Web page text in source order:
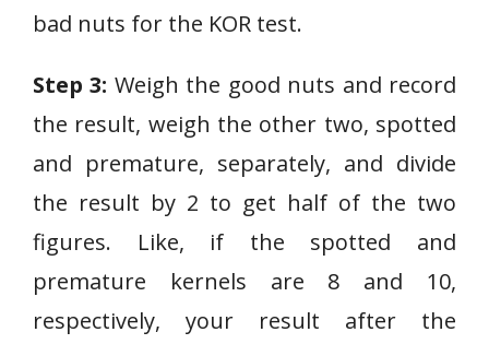
bad nuts for the KOR test.
Step 3: Weigh the good nuts and record
the result, weigh the other two, spotted
and premature, separately, and divide
the result by 2 to get half of the two
figures. Like, if the spotted and
premature kernels are 8 and 10,
respectively, your result after the